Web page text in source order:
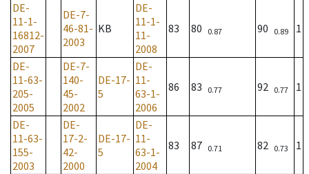
DE-
11-1-
16812-
2007
DE-7-
46-81-
2003
KB
DE-
11-1-
11-
2008
83 80 0.87 90 0.89 1
DE-
11-63-
205-
2005
DE-7-
140-
45-
2002
DE-17-
5
DE-
11-
63-1-
2006
86 83 0.77 92 0.77 1
DE-
11-63-
155-
2003
DE-
17-2-
42-
2000
DE-17-
5
DE-
11-
63-1-
2004
83 87 0.71 82 0.73 1